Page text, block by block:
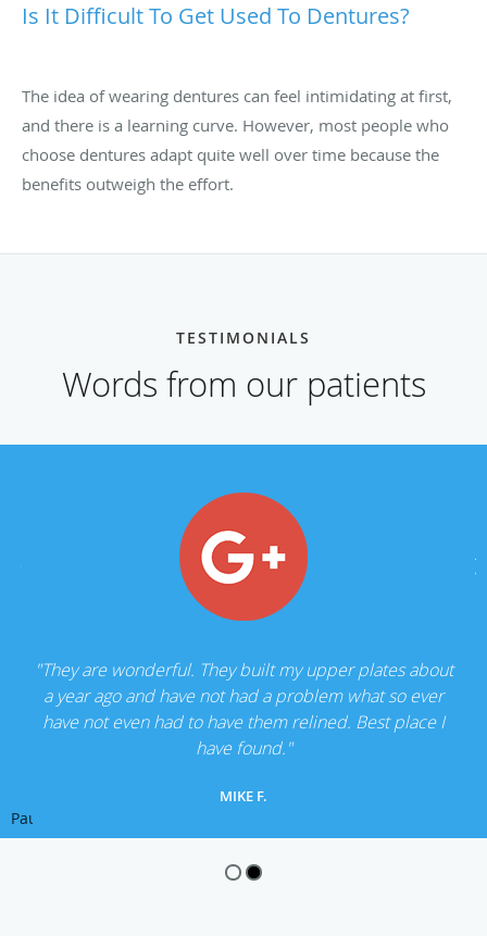
Is It Difficult To Get Used To Dentures?
The idea of wearing dentures can feel intimidating at first,
and there is a learning curve. However, most people who
choose dentures adapt quite well over time because the
benefits outweigh the effort.
TESTIMONIALS
Words from our patients
"They are wonderful. They built my upper plates about
a year ago and have not had a problem what so ever
have not even had to have them relined. Best place I
have found."
MIKE F.
Pause